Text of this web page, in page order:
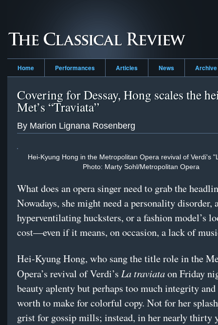
Home Performances Articles News Archive
Covering for Dessay, Hong scales the
Met’s “Traviata”
By Marion Lignana Rosenberg
Hei-Kyung Hong in the Metropolitan Opera revival of Verdi's
Photo: Marty Sohl/Metropolitan Opera
What does an opera singer need to grab the
Nowadays, she might need a personality disorder,
hyperventilating hucksters, or a fashion model’s
cost—even if it means, on occasion, a lack of
Hei-Kyung Hong, who sang the title role in the
Opera’s revival of Verdi’s La traviataon Friday
beauty aplenty but perhaps too much integrity and
worth to make for colorful copy. Not for her
grist for gossip mills; instead, in her nearly thirty